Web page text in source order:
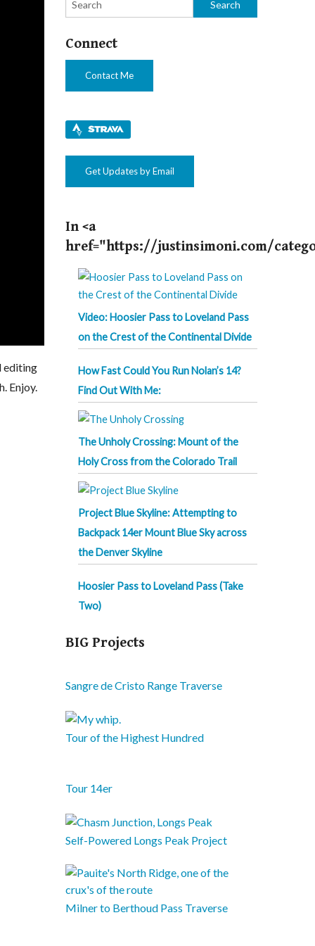
editing
Enjoy.
Connect
Contact Me
Get Updates by Email
In <a
href="https://justinsimoni.com/
Video: Hoosier Pass to Loveland Pass
on the Crest of the Continental Divide
How Fast Could You Run Nolan’s 14?
Find Out With Me:
The Unholy Crossing: Mount of the
Holy Cross from the Colorado Trail
Project Blue Skyline: Attempting to
Backpack 14er Mount Blue Sky across
the Denver Skyline
Hoosier Pass to Loveland Pass (Take
Two)
BIG Projects
Sangre de Cristo Range Traverse
Tour of the Highest Hundred
Tour 14er
Self-Powered Longs Peak Project
Milner to Berthoud Pass Traverse